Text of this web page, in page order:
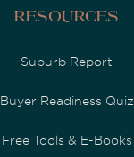
Resources
Suburb Report
Buyer Readiness Quiz
Free Tools & E-Books